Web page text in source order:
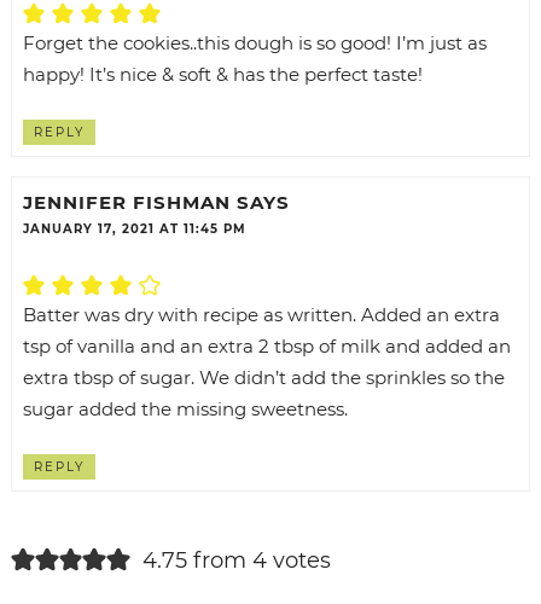
Forget the cookies..this dough is so good! I’m just as
happy! It’s nice & soft & has the perfect taste!
REPLY
JENNIFER FISHMAN SAYS
JANUARY 17, 2021 AT 11:45 PM
Batter was dry with recipe as written. Added an extra
tsp of vanilla and an extra 2 tbsp of milk and added an
extra tbsp of sugar. We didn’t add the sprinkles so the
sugar added the missing sweetness.
REPLY
4.75 from 4 votes